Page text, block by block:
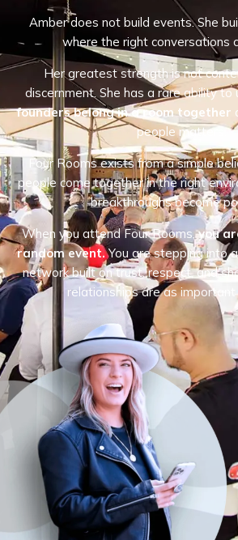
Amber does not build events. She
where the right conversations
Her greatest strength is not
discernment. She has a rare ability
founders belong in a room together
people matters.
Four Rooms exists from a simple
people come together in the right
breakthroughs become
When you attend Four Rooms,you
random event.You are stepping into
network built on trust, respect, and
relationships are as